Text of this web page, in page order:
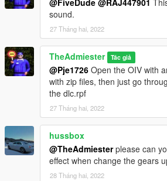
@FiveDude @RAJ447901
sound.
27 Tháng hai, 2022
TheAdmiester Tác giả
@Pje1726 Open the OIV with
with zip files, then just go
the dlc.rpf
27 Tháng hai, 2022
hussbox
@TheAdmiesterplease can
effect when change the gears
28 Tháng hai, 2022